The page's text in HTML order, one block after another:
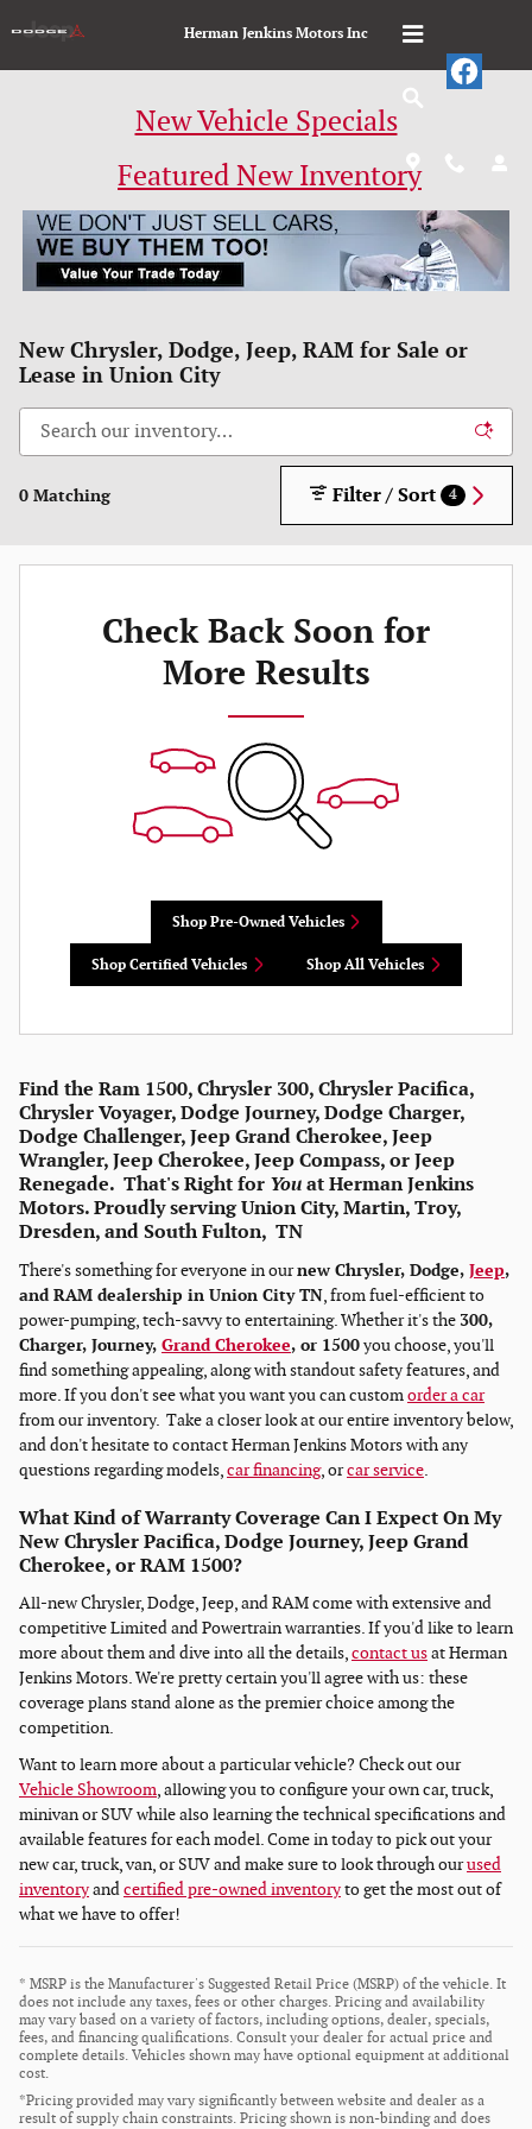
Herman Jenkins Motors Inc
New Vehicle Specials
Featured New Inventory
New Chrysler, Dodge, Jeep, RAM for Sale or
Lease in Union City
0 Matching Filter / Sort 4
Check Back Soon for
More Results
Shop Pre-Owned Vehicles
Shop Certified Vehicles Shop All Vehicles
Find the Ram 1500, Chrysler 300, Chrysler Pacifica,
Chrysler Voyager, Dodge Journey, Dodge Charger,
Dodge Challenger, Jeep Grand Cherokee, Jeep
Wrangler, Jeep Cherokee, Jeep Compass, or Jeep
Renegade. That's Right for You at Herman Jenkins
Motors. Proudly serving Union City, Martin, Troy,
Dresden, and South Fulton, TN
There's something for everyone in ournew Chrysler, Dodge, Jeep,
and RAM dealership in Union City TN, from fuel-efficient to
power-pumping, tech-savvy to entertaining. Whether it's the 300,
Charger, Journey, Grand Cherokee, or 1500you choose, you'll
find something appealing, along with standout safety features, and
more. If you don't see what you want you can customorder a car
from our inventory. Take a closer look at our entire inventory below,
and don't hesitate to contact Herman Jenkins Motors with any
questions regarding models,car financing, orcar service.
What Kind of Warranty Coverage Can I Expect On My
New Chrysler Pacifica, Dodge Journey, Jeep Grand
Cherokee, or RAM 1500?
All-new Chrysler, Dodge, Jeep, and RAM come with extensive and
competitive Limited and Powertrain warranties. If you'd like to learn
more about them and dive into all the details,contact usat Herman
Jenkins Motors. We're pretty certain you'll agree with us: these
coverage plans stand alone as the premier choice among the
competition.
Want to learn more about a particular vehicle? Check out our
Vehicle Showroom, allowing you to configure your own car, truck,
minivan or SUV while also learning the technical specifications and
available features for each model. Come in today to pick out your
new car, truck, van, or SUV and make sure to look through ourused
inventoryandcertified pre-owned inventoryto get the most out of
what we have to offer!
* MSRP is the Manufacturer's Suggested Retail Price (MSRP) of the vehicle. It
does not include any taxes, fees or other charges. Pricing and availability
may vary based on a variety of factors, including options, dealer, specials,
fees, and financing qualifications. Consult your dealer for actual price and
complete details. Vehicles shown may have optional equipment at additional
cost.
*Pricing provided may vary significantly between website and dealer as a
result of supply chain constraints. Pricing shown is non-binding and does